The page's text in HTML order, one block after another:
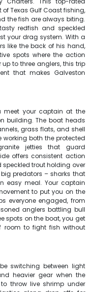
Texas Gulf Coast fishing,
the fish are always biting.
redfish and speckled
your drag system. With a
like the back of his hand,
spots where the action
to three anglers, this trip
that makes Galveston
meet your captain at the
building. The boat heads
grass flats, and shell
working both the protected
jetties that guard
offers consistent action
trout holding over
big predators – sharks that
easy meal. Your captain
to put you on the
everyone engaged, from
anglers battling bull
spots on the boat, you get
room to fight fish without
switching between light
heavier gear when the
throw live shrimp under